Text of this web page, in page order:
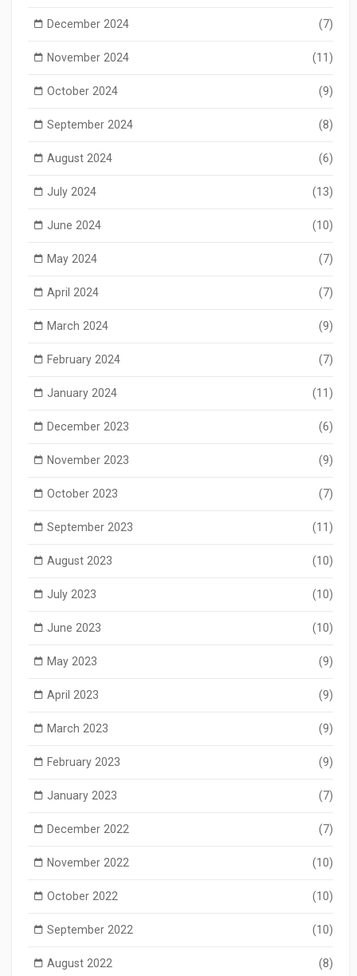
December 2024 (7)
November 2024 (11)
October 2024 (9)
September 2024 (8)
August 2024 (6)
July 2024 (13)
June 2024 (10)
May 2024 (7)
April 2024 (7)
March 2024 (9)
February 2024 (7)
January 2024 (11)
December 2023 (6)
November 2023 (9)
October 2023 (7)
September 2023 (11)
August 2023 (10)
July 2023 (10)
June 2023 (10)
May 2023 (9)
April 2023 (9)
March 2023 (9)
February 2023 (9)
January 2023 (7)
December 2022 (7)
November 2022 (10)
October 2022 (10)
September 2022 (10)
August 2022 (8)